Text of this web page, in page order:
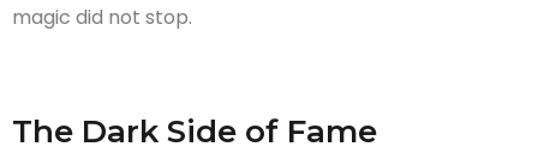
magic did not stop.
The Dark Side of Fame